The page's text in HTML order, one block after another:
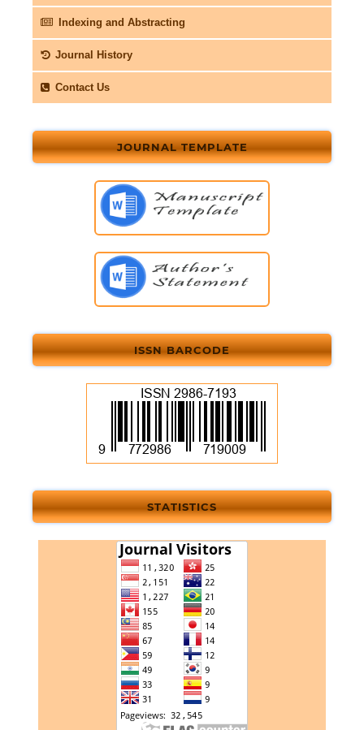
Indexing and Abstracting
Journal History
Contact Us
JOURNAL TEMPLATE
ISSN BARCODE
STATISTICS